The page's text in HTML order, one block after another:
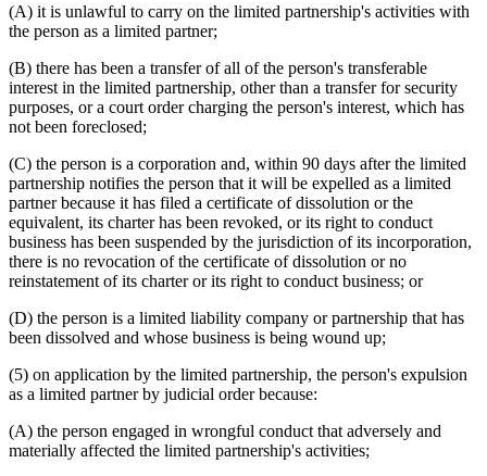
(A) it is unlawful to carry on the limited partnership's activities with
the person as a limited partner;
(B) there has been a transfer of all of the person's transferable
interest in the limited partnership, other than a transfer for security
purposes, or a court order charging the person's interest, which has
not been foreclosed;
(C) the person is a corporation and, within 90 days after the limited
partnership notifies the person that it will be expelled as a limited
partner because it has filed a certificate of dissolution or the
equivalent, its charter has been revoked, or its right to conduct
business has been suspended by the jurisdiction of its incorporation,
there is no revocation of the certificate of dissolution or no
reinstatement of its charter or its right to conduct business; or
(D) the person is a limited liability company or partnership that has
been dissolved and whose business is being wound up;
(5) on application by the limited partnership, the person's expulsion
as a limited partner by judicial order because:
(A) the person engaged in wrongful conduct that adversely and
materially affected the limited partnership's activities;